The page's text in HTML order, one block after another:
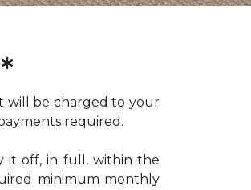
will be charged to your
required.
it off, in full, within the
minimum monthly